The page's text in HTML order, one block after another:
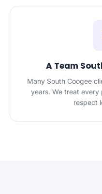
A Team
Many South Coogee
years. We treat
respect